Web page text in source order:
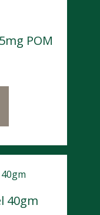
POM
40gm